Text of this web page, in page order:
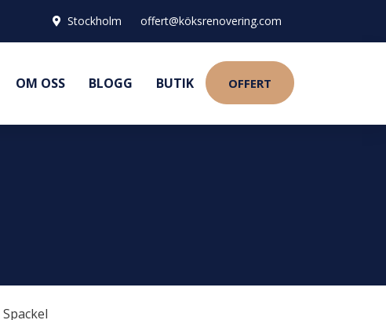
Stockholm offert@köksrenovering.com
OM OSS BLOGG BUTIK OFFERT
Spackel